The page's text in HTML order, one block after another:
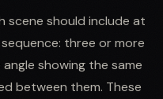
scene should include at
three or more
showing the same
between them. These